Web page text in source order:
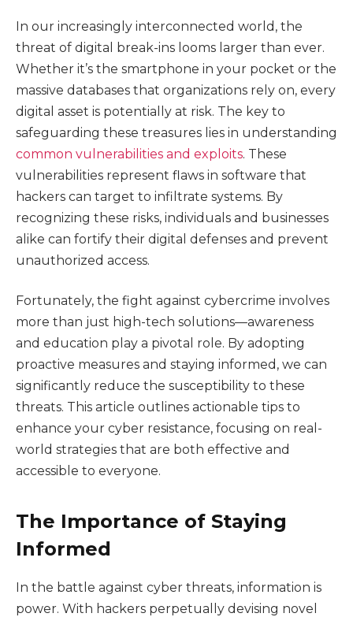
In our increasingly interconnected world, the
threat of digital break-ins looms larger than ever.
Whether it’s the smartphone in your pocket or the
massive databases that organizations rely on, every
digital asset is potentially at risk. The key to
safeguarding these treasures lies in understanding
common vulnerabilities and exploits. These
vulnerabilities represent flaws in software that
hackers can target to infiltrate systems. By
recognizing these risks, individuals and businesses
alike can fortify their digital defenses and prevent
unauthorized access.
Fortunately, the fight against cybercrime involves
more than just high-tech solutions—awareness
and education play a pivotal role. By adopting
proactive measures and staying informed, we can
significantly reduce the susceptibility to these
threats. This article outlines actionable tips to
enhance your cyber resistance, focusing on real-
world strategies that are both effective and
accessible to everyone.
The Importance of Staying
Informed
In the battle against cyber threats, information is
power. With hackers perpetually devising novel